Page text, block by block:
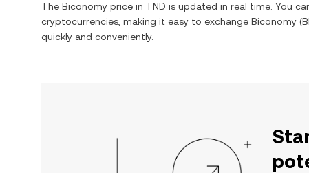
The Biconomy price in TND is updated in real time. You
cryptocurrencies, making it easy to exchange Biconomy (
quickly and conveniently.